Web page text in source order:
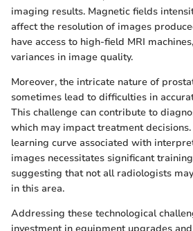
imaging results. Magnetic fields
affect the resolution of images
have access to high-field MRI
variances in image quality.
Moreover, the intricate nature of
sometimes lead to difficulties in
This challenge can contribute to
which may impact treatment
learning curve associated with
images necessitates significant
suggesting that not all radiologists
in this area.
Addressing these technological
investment in equipment upgrades